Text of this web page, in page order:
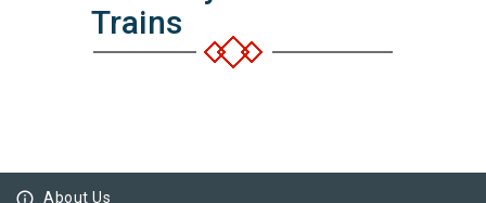
Trains
info_outline About Us